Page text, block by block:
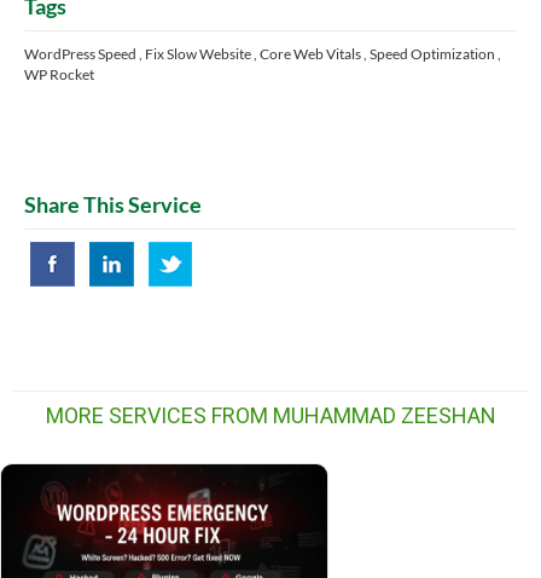
Tags
WordPress Speed , Fix Slow Website , Core Web Vitals , Speed Optimization ,
WP Rocket
Share This Service
MORE SERVICES FROM MUHAMMAD ZEESHAN